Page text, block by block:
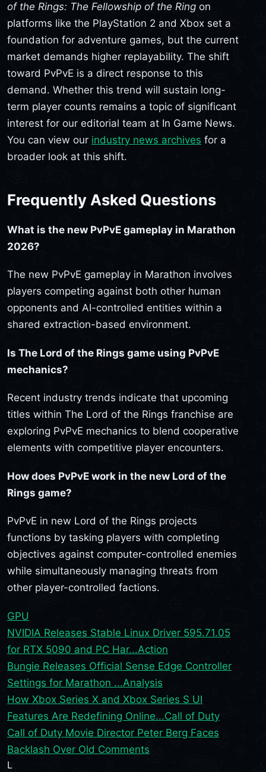
of the Rings: The Fellowship of the Ring on
platforms like the PlayStation 2 and Xbox set a
foundation for adventure games, but the current
market demands higher replayability. The shift
toward PvPvE is a direct response to this
demand. Whether this trend will sustain long-
term player counts remains a topic of significant
interest for our editorial team at In Game News.
You can view our industry news archives for a
broader look at this shift.
Frequently Asked Questions
What is the new PvPvE gameplay in Marathon
2026?
The new PvPvE gameplay in Marathon involves
players competing against both other human
opponents and AI-controlled entities within a
shared extraction-based environment.
Is The Lord of the Rings game using PvPvE
mechanics?
Recent industry trends indicate that upcoming
titles within The Lord of the Rings franchise are
exploring PvPvE mechanics to blend cooperative
elements with competitive player encounters.
How does PvPvE work in the new Lord of the
Rings game?
PvPvE in new Lord of the Rings projects
functions by tasking players with completing
objectives against computer-controlled enemies
while simultaneously managing threats from
other player-controlled factions.
GPU
NVIDIA Releases Stable Linux Driver 595.71.05
for RTX 5090 and PC Har...Action
Bungie Releases Official Sense Edge Controller
Settings for Marathon ...Analysis
How Xbox Series X and Xbox Series S UI
Features Are Redefining Online...Call of Duty
Call of Duty Movie Director Peter Berg Faces
Backlash Over Old Comments
L